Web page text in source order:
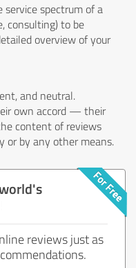
spectrum of a
consulting) to be
overview of your
and neutral.
own accord — their
content of reviews
or by any other means.
reviews just as